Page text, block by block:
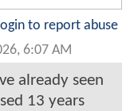
to report abuse
6:07 AM
already seen
13 years